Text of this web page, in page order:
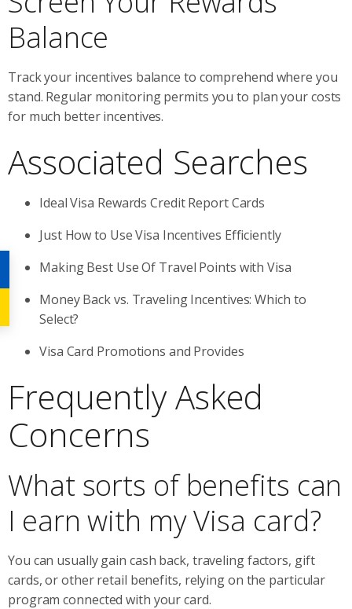
Balance
Track your incentives balance to comprehend where you
stand. Regular monitoring permits you to plan your costs
for much better incentives.
Associated Searches
Ideal Visa Rewards Credit Report Cards
Just How to Use Visa Incentives Efficiently
Making Best Use Of Travel Points with Visa
Money Back vs. Traveling Incentives: Which to
Select?
Visa Card Promotions and Provides
Frequently Asked
Concerns
What sorts of benefits can
I earn with my Visa card?
You can usually gain cash back, traveling factors, gift
cards, or other retail benefits, relying on the particular
program connected with your card.